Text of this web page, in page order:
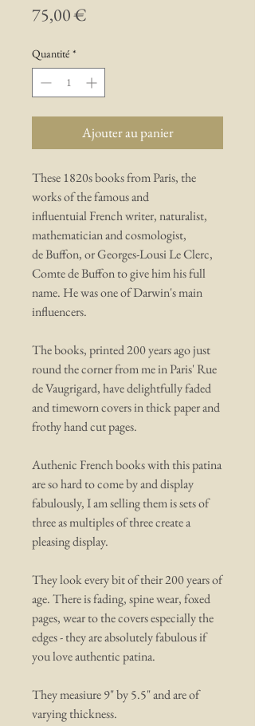
75,00 €
Quantité *
Ajouter au panier
These 1820s books from Paris, the
works of the famous and
influentuial French writer, naturalist,
mathematician and cosmologist,
de Buffon, or Georges-Lousi Le Clerc,
Comte de Buffon to give him his full
name. He was one of Darwin's main
influencers.
The books, printed 200 years ago just
round the corner from me in Paris' Rue
de Vaugrigard, have delightfully faded
and timeworn covers in thick paper and
frothy hand cut pages.
Authenic French books with this patina
are so hard to come by and display
fabulously, I am selling them is sets of
three as multiples of three create a
pleasing display.
They look every bit of their 200 years of
age. There is fading, spine wear, foxed
pages, wear to the covers especially the
edges - they are absolutely fabulous if
you love authentic patina.
They measiure 9" by 5.5" and are of
varying thickness.